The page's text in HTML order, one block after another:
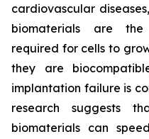
cardiovascular
biomaterials are the
required for cells to
they are
implantation failure is
research suggests
biomaterials can